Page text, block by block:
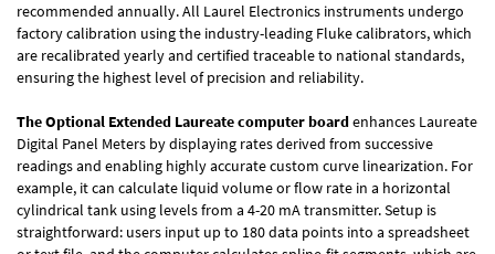
recommended annually. All Laurel Electronics instruments undergo
factory calibration using the industry-leading Fluke calibrators, which
are recalibrated yearly and certified traceable to national standards,
ensuring the highest level of precision and reliability.
The Optional Extended Laureate computer boardenhances Laureate
Digital Panel Meters by displaying rates derived from successive
readings and enabling highly accurate custom curve linearization. For
example, it can calculate liquid volume or flow rate in a horizontal
cylindrical tank using levels from a 4-20 mA transmitter. Setup is
straightforward: users input up to 180 data points into a spreadsheet